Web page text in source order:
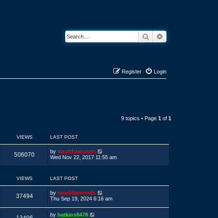
Search
Login
Register
9 topics • Page 1 of 1
VIEWS LAST POST
506070V
L
a
o
s
t
by sixofdiamonds
Wed Nov 22, 2017 11:55 am
VIEWS LAST POST
37494V
i
L
a
t
p
by sixofdiamonds
Thu Sep 19, 2024 6:16 am
L
by batkins8478